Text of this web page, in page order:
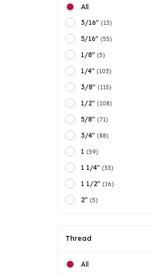
All
3/16" (13)
5/16" (55)
1/8" (5)
1/4" (103)
3/8" (115)
1/2" (108)
5/8" (71)
3/4" (88)
1 (59)
1 1/4" (33)
1 1/2" (16)
2" (5)
Thread
All